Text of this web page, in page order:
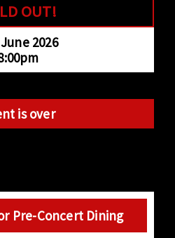
OUT!
2026
is over
Pre-Concert Dining